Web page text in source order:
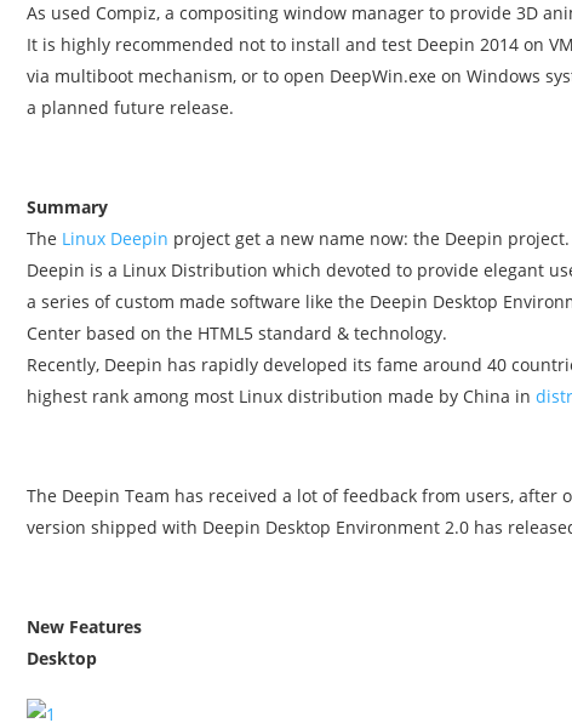
As used Compiz, a compositing window manager to provide 3D
It is highly recommended not to install and test Deepin 2014 on
via multiboot mechanism, or to open DeepWin.exe on Windows
a planned future release.
Summary
The Linux Deepin project get a new name now: the Deepin project.
Deepin is a Linux Distribution which devoted to provide elegant
a series of custom made software like the Deepin Desktop
Center based on the HTML5 standard & technology.
Recently, Deepin has rapidly developed its fame around 40
highest rank among most Linux distribution made by China in
The Deepin Team has received a lot of feedback from users,
version shipped with Deepin Desktop Environment 2.0 has
New Features
Desktop